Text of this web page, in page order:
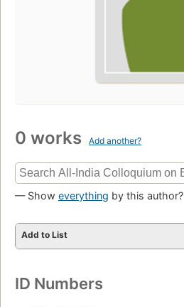
0 works Add another?
— Show everything by this author?
Add to List
ID Numbers